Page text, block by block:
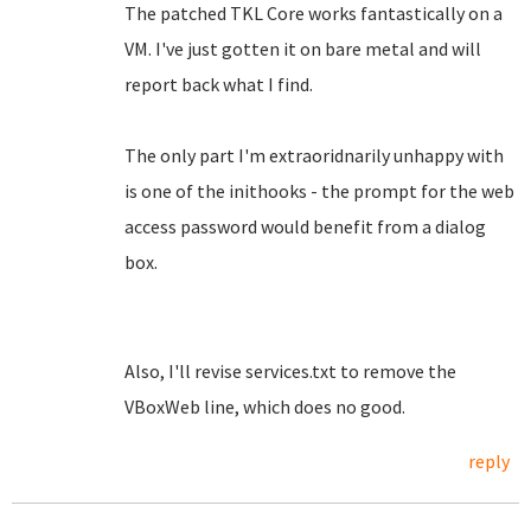
The patched TKL Core works fantastically on a
VM. I've just gotten it on bare metal and will
report back what I find.
The only part I'm extraoridnarily unhappy with
is one of the inithooks - the prompt for the web
access password would benefit from a dialog
box.
Also, I'll revise services.txt to remove the
VBoxWeb line, which does no good.
reply